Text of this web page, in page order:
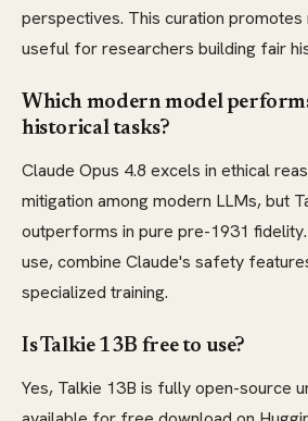
perspectives. This curation
useful for researchers building fair
Which modern model
historical tasks?
Claude Opus 4.8 excels in ethical
mitigation among modern LLMs, but
outperforms in pure pre-1931
use, combine Claude's safety
specialized training.
Is Talkie 13B free to use?
Yes, Talkie 13B is fully open-source